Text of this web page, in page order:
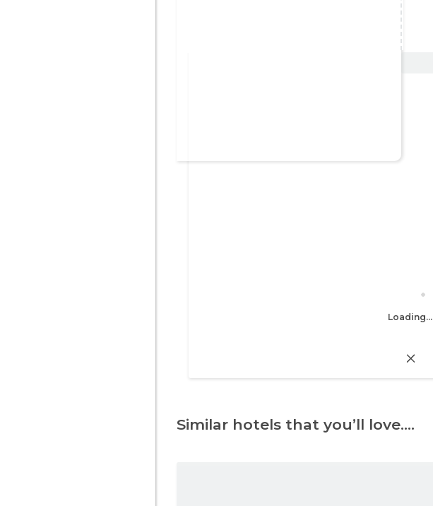
Loading...
Similar hotels that you’ll love….